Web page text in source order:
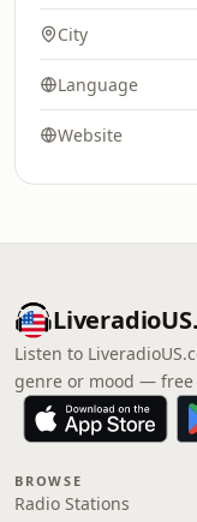
City
Language
Website
Listen to
genre or mood — free
BROWSE
Radio Stations